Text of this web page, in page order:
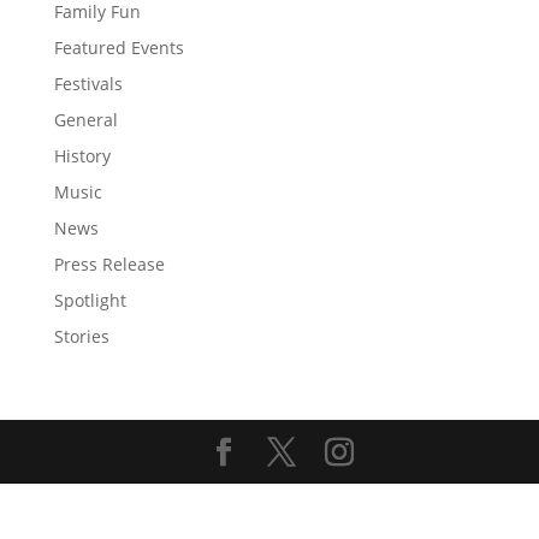
Family Fun
Featured Events
Festivals
General
History
Music
News
Press Release
Spotlight
Stories